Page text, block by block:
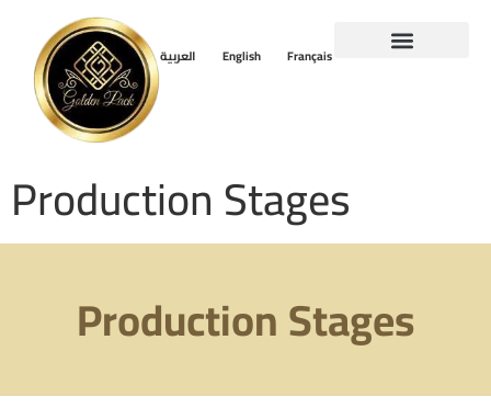
العربية English Français
Production Stages
Production Stages